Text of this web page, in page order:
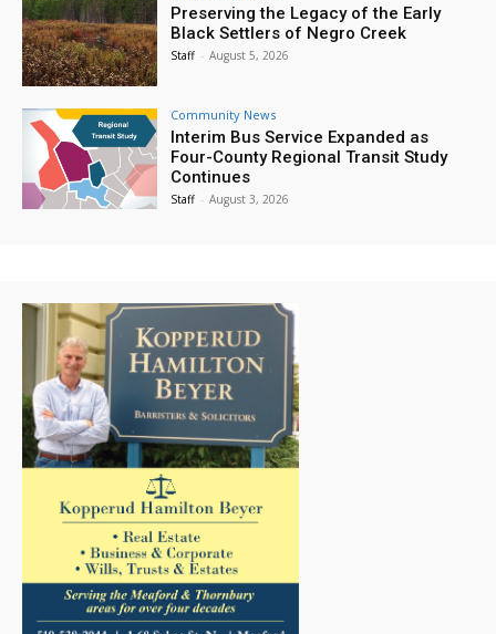
Preserving the Legacy of the Early
Black Settlers of Negro Creek
Staff - August 5, 2026
Community News
Interim Bus Service Expanded as
Four-County Regional Transit Study
Continues
Staff - August 3, 2026